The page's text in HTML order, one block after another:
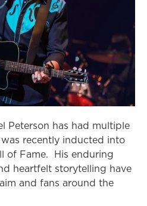
Peterson has had multiple
recently inducted into
of Fame. His enduring
heartfelt storytelling have
and fans around the